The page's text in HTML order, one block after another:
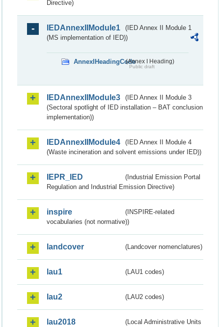
Directive)
IEDAnnexIIModule1
(IED Annex II Module 1
(MS implementation of IED))
AnnexIHeadingCode(Annex I Heading)
Public draft
IEDAnnexIIModule3
(IED Annex II Module 3
(Sectoral spotlight of IED installation – BAT conclusion
implementation))
IEDAnnexIIModule4
(IED Annex II Module 4
(Waste incineration and solvent emissions under IED))
IEPR_IED
(Industrial Emission Portal
Regulation and Industrial Emission Directive)
inspire
(INSPIRE-related
vocabularies (not normative))
landcover (Landcover nomenclatures)
lau1 (LAU1 codes)
lau2 (LAU2 codes)
lau2018
(Local Administrative Units